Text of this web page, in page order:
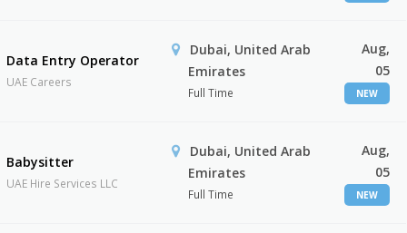
Data Entry Operator
UAE Careers
Dubai, United Arab
Emirates
Full Time
Aug,
05
NEW
Babysitter
UAE Hire Services LLC
Dubai, United Arab
Emirates
Full Time
Aug,
05
NEW